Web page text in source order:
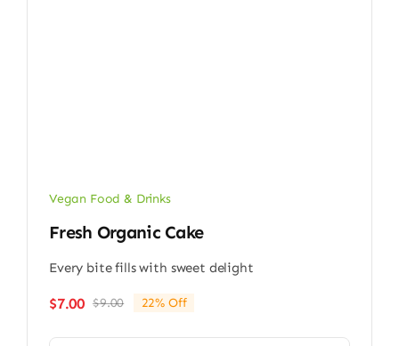
Vegan Food & Drinks
Fresh Organic Cake
Every bite fills with sweet delight
$9.00Original
$7.00
Current
22% Off